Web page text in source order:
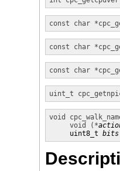
const char *
const char *
const char *
uint_t
void
void (*
     uint8_t
bits